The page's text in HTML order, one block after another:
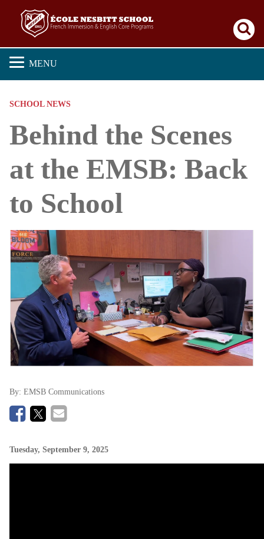
MENU
SCHOOL NEWS
Behind the Scenes
at the EMSB: Back
to School
By: EMSB Communications
Tuesday, September 9, 2025